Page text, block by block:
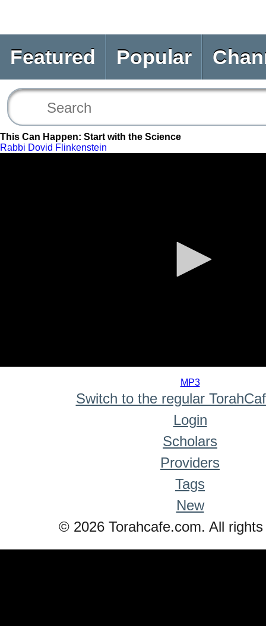
Featured Popular
This Can Happen: Start with the Science
Rabbi Dovid Flinkenstein
MP3
Switch to the regular
Login
Scholars
Providers
Tags
New
© 2026 Torahcafe.com. All